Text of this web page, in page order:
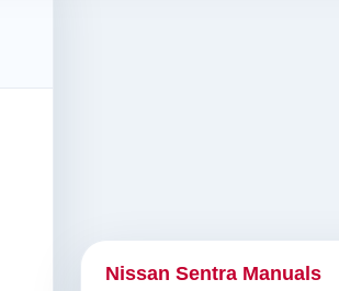
Nissan Sentra Manuals